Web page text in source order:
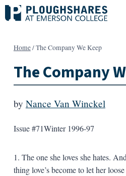
Skip
to
Home/The Company We Keep
The Company
by Nance Van Winckel
Issue #71Winter 1996-97
1. The one she loves she hates.
thing love’s become to let her